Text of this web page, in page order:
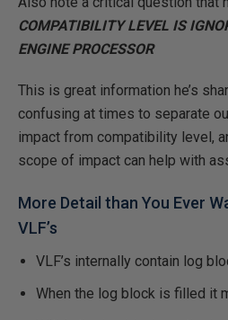
COMPATIBILITY LEVEL IS
ENGINE PROCESSOR
This is great information he’s
confusing at times to separate
impact from compatibility level,
scope of impact can help with
More Detail than You Ever
VLF’s
VLF’s internally contain log
When the log block is filled it